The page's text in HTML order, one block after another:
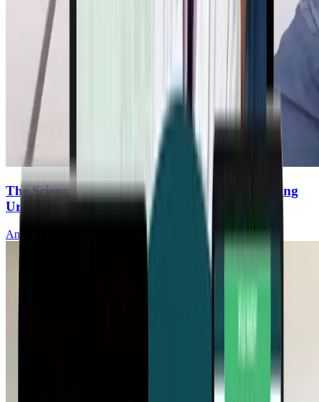
The Science of Mitochondrial Renewal: Unlocking
Urolithin A
Anurag Singh, MD, PhD